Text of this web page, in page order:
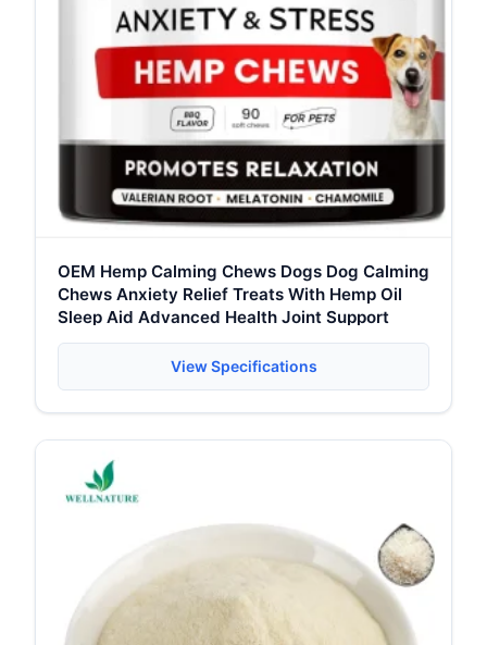
OEM Hemp Calming Chews Dogs Dog Calming
Chews Anxiety Relief Treats With Hemp Oil
Sleep Aid Advanced Health Joint Support
View Specifications